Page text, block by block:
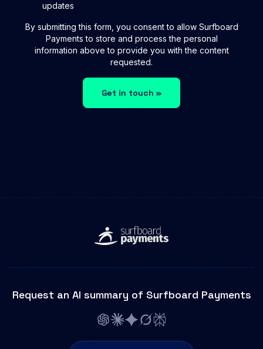
updates
By submitting this form, you consent to allow Surfboard
Payments to store and process the personal
information above to provide you with the content
requested.
Get in touch »
Request an AI summary of Surfboard Payments